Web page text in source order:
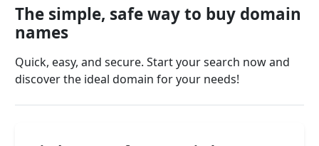
The simple, safe way to buy domain
names
Quick, easy, and secure. Start your search now and
discover the ideal domain for your needs!